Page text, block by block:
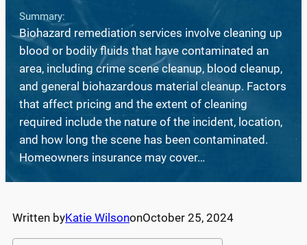
Summary:
Biohazard remediation services involve cleaning up
blood or bodily fluids that have contaminated an
area, including crime scene cleanup, blood cleanup,
and general biohazardous material cleanup. Factors
that affect pricing and the extent of cleaning
required include the nature of the incident, location,
and how long the scene has been contaminated.
Homeowners insurance may cover…
Written byKatie WilsononOctober 25, 2024